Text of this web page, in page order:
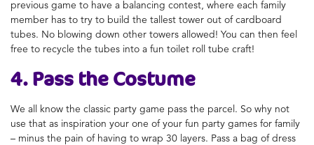
previous game to have a balancing contest, where each family
member has to try to build the tallest tower out of cardboard
tubes. No blowing down other towers allowed! You can then feel
free to recycle the tubes into a fun toilet roll tube craft!
4. Pass the Costume
We all know the classic party game pass the parcel. So why not
use that as inspiration your one of your fun party games for family
– minus the pain of having to wrap 30 layers. Pass a bag of dress